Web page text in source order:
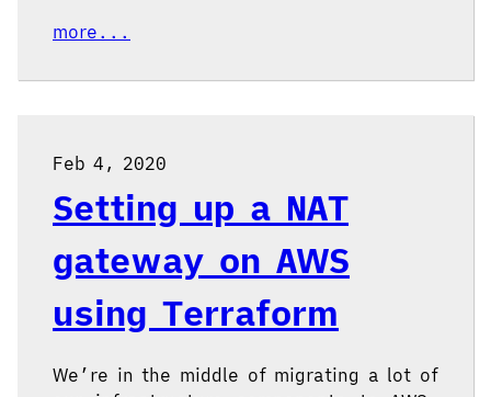
more...
Feb 4, 2020
Setting up a NAT
gateway on AWS
using Terraform
We’re in the middle of migrating a lot of